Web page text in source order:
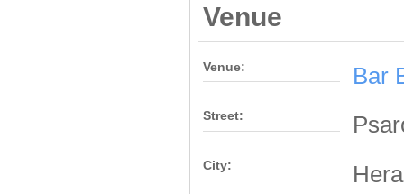
Venue
Venue: Bar
Street:
City: